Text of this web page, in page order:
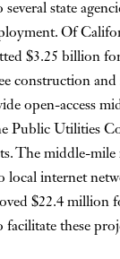
state
Of
$3.25 billion
construction and
open-access
Public Utilities
The middle-
local internet
$22.4 million
these